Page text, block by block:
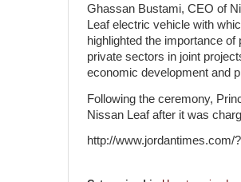
Ghassan Bustami, CEO of
Leaf electric vehicle with
highlighted the importance
private sectors in joint
economic development and
Following the ceremony,
Nissan Leaf after it was
http://www.jordantimes.com/